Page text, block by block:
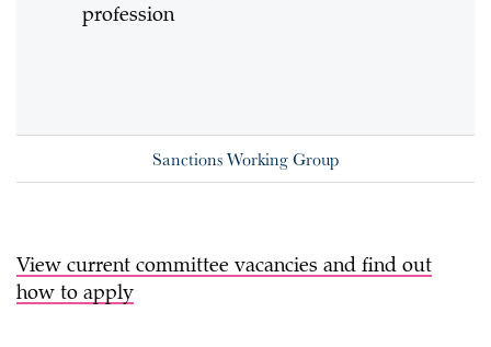
profession
Sanctions Working Group
View current committee vacancies and find out
how to apply